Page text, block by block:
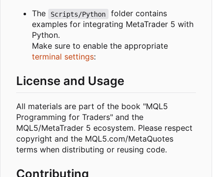
The
Scripts/Python
folder contains
examples for integrating MetaTrader 5 with
Python.
Make sure to enable the appropriate
terminal settings:
License and Usage
All materials are part of the book "MQL5
Programming for Traders" and the
MQL5/MetaTrader 5 ecosystem. Please respect
copyright and the MQL5.com/MetaQuotes
terms when distributing or reusing code.
Contributing